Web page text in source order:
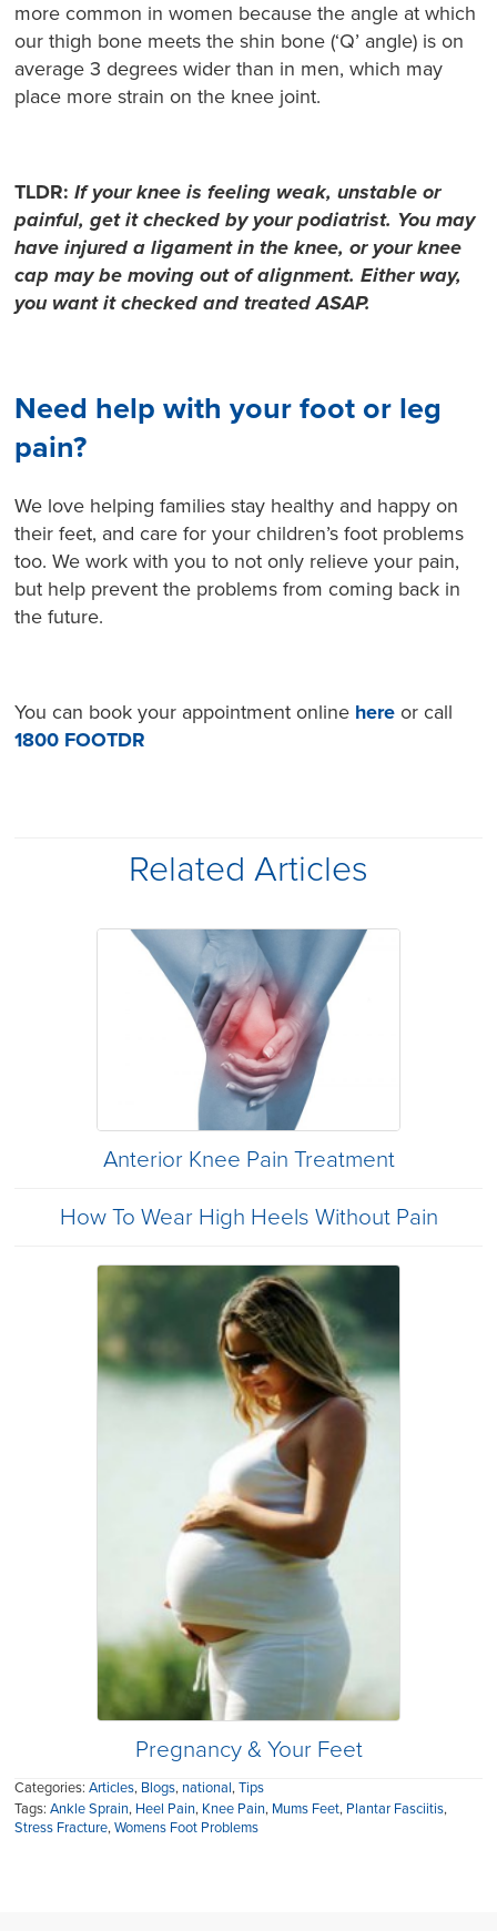
more common in women because the angle at which
our thigh bone meets the shin bone (‘Q’ angle) is on
average 3 degrees wider than in men, which may
place more strain on the knee joint.
TLDR:If your knee is feeling weak, unstable or
painful, get it checked by your podiatrist. You may
have injured a ligament in the knee, or your knee
cap may be moving out of alignment. Either way,
you want it checked and treated ASAP.
Need help with your foot or leg
pain?
We love helping families stay healthy and happy on
their feet, and care for your children’s foot problems
too. We work with you to not only relieve your pain,
but help prevent the problems from coming back in
the future.
You can book your appointment online here or call
1800 FOOTDR
Related Articles
Anterior Knee Pain Treatment
How To Wear High Heels Without Pain
Pregnancy & Your Feet
Categories:Articles, Blogs, national,Tips
Tags:Ankle Sprain, Heel Pain, Knee Pain, Mums Feet, Plantar Fasciitis,
Stress Fracture,Womens Foot Problems